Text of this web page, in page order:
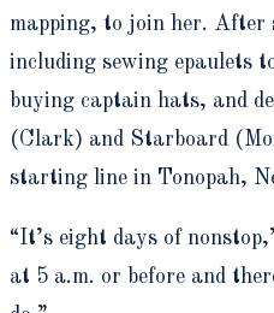
mapping, to join her. After
including sewing epaulets
buying captain hats, and
(Clark) and Starboard
starting line in Tonopah,
“It’s eight days of
at 5 a.m. or before and